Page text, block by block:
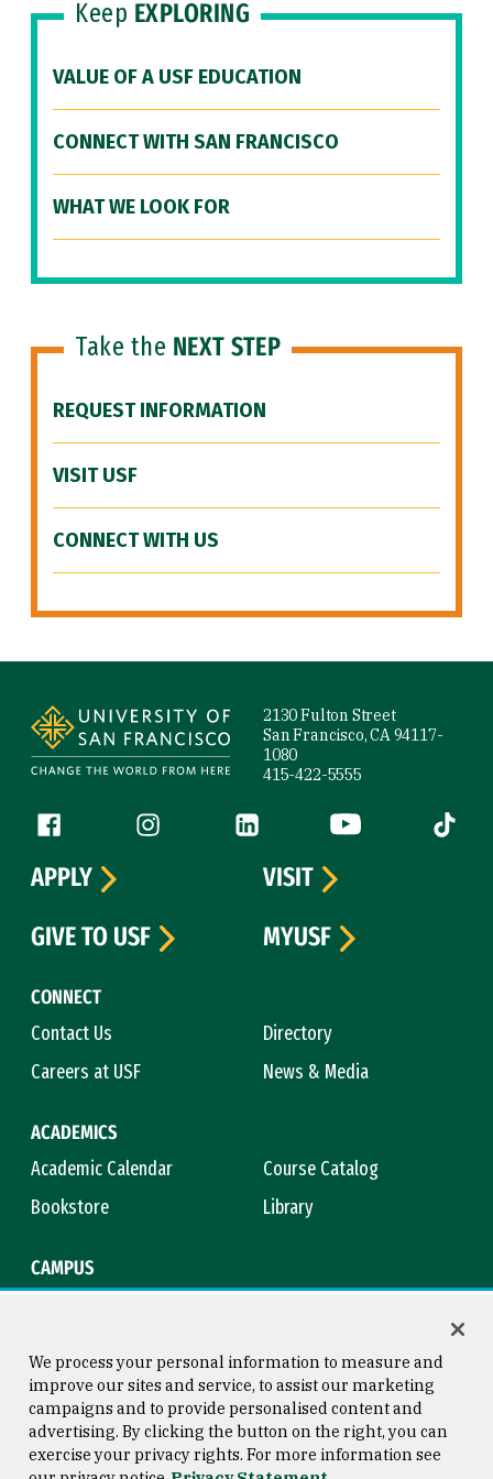
Keep EXPLORING
VALUE OF A USF EDUCATION
CONNECT WITH SAN FRANCISCO
WHAT WE LOOK FOR
Take the NEXT STEP
REQUEST INFORMATION
VISIT USF
CONNECT WITH US
2130 Fulton Street
San Francisco, CA 94117-
1080
415-422-5555
Follow us
Facebook (link is external)
Instagram (link is external)
LinkedIn (link is external)
YouTube (link is
Tiktok
CONNECT
Contact Us
Directory
Careers at USF
News & Media
ACADEMICS
Academic Calendar
Course Catalog
Bookstore
Library
CAMPUS
APPLY
VISIT
GIVE TO USF
MYUSF
Consumer Information
Copyright © 2026 University of
San Francisco
We process your personal information to measure and
improve our sites and service, to assist our marketing
campaigns and to provide personalised content and
advertising. By clicking the button on the right, you can
exercise your privacy rights. For more information see